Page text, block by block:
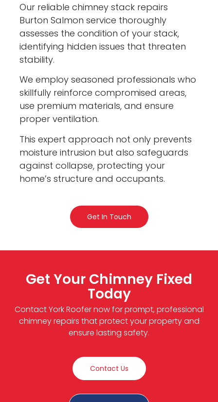
Our reliable chimney stack repairs
Burton Salmon service thoroughly
assesses the condition of your stack,
identifying hidden issues that threaten
stability.
We employ seasoned professionals who
skillfully reinforce compromised areas,
use premium materials, and ensure
proper ventilation.
This expert approach not only prevents
moisture intrusion but also safeguards
against collapse, protecting your
home’s structure and occupants.
Get In Touch
Get Your Chimney Fixed
Today
Contact York Roofer now for prompt, professional
chimney repairs that protect your property and
ensure lasting safety.
Contact Us